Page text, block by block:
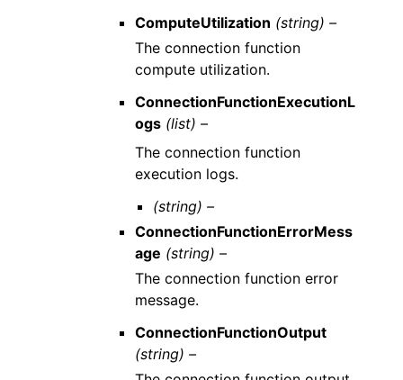
ComputeUtilization (string) –
The connection function
compute utilization.
ConnectionFunctionExecutionL
ogs (list) –
The connection function
execution logs.
(string) –
ConnectionFunctionErrorMess
age (string) –
The connection function error
message.
ConnectionFunctionOutput
(string) –